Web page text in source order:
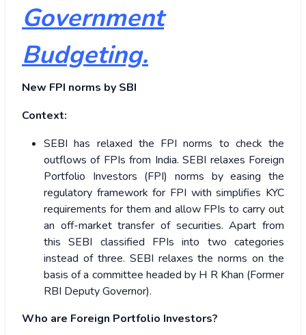
Government
Budgeting.
New FPI norms by SBI
Context:
SEBI has relaxed the FPI norms to check the
outflows of FPIs from India. SEBI relaxes Foreign
Portfolio Investors (FPI) norms by easing the
regulatory framework for FPI with simplifies KYC
requirements for them and allow FPIs to carry out
an off-market transfer of securities. Apart from
this SEBI classified FPIs into two categories
instead of three. SEBI relaxes the norms on the
basis of a committee headed by H R Khan (Former
RBI Deputy Governor).
Who are Foreign Portfolio Investors?